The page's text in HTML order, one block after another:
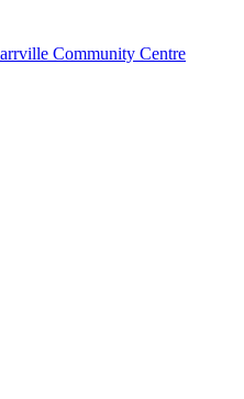
Community Centre